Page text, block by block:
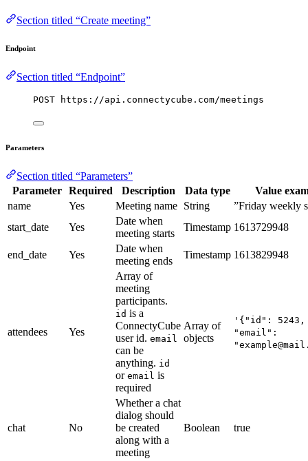
Section titled “Create meeting”
Endpoint
Section titled “Endpoint”
POST https://api.connectycube.com/meetings
Parameters
Section titled “Parameters”
Parameter
Required Description Data type
Value
name
Yes Meeting name String
”Friday weekly
start_date
Yes
Date when
meeting starts
Timestamp 1613729948
end_date Yes
Date when
meeting ends
Timestamp 1613829948
attendees Yes
Array of
meeting
participants.
id is a
ConnectyCube
user id. email
can be
anything. id
or email is
required
Array of
objects
'{"id": 5243,
"email":
chat No
Whether a chat
dialog should
be created
along with a
meeting
Boolean true